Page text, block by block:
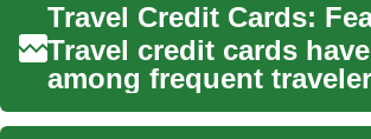
Travel credit cards
among frequent
their spe...